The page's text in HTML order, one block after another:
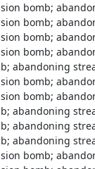
bomb;
bomb;
bomb;
bomb;
abandoning
bomb;
bomb;
abandoning
abandoning
abandoning
bomb;